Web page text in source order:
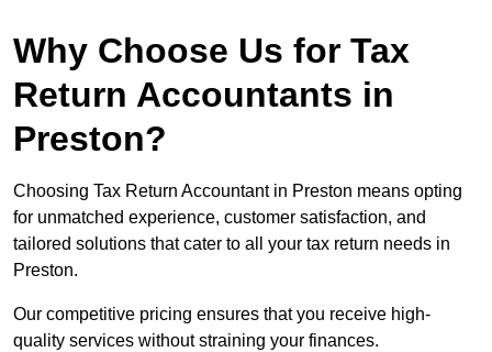
Why Choose Us for Tax
Return Accountants in
Preston?
Choosing Tax Return Accountant in Preston means opting
for unmatched experience, customer satisfaction, and
tailored solutions that cater to all your tax return needs in
Preston.
Our competitive pricing ensures that you receive high-
quality services without straining your finances.